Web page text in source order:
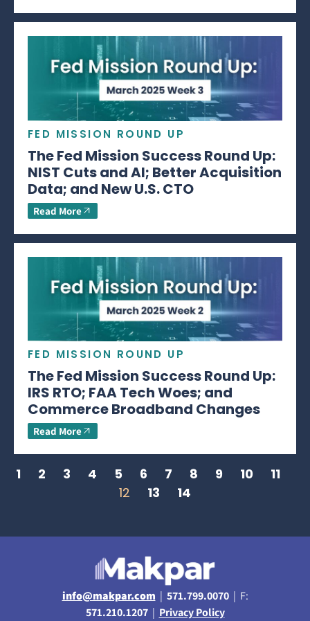
FED MISSION ROUND UP
The Fed Mission Success Round Up:
NIST Cuts and AI; Better Acquisition
Data; and New U.S. CTO
Read More
FED MISSION ROUND UP
The Fed Mission Success Round Up:
IRS RTO; FAA Tech Woes; and
Commerce Broadband Changes
Read More
1 2 3 4 5 6 7 8 9 10
11
12
13 14
info@makpar.com | 571.799.0070| F:
571.210.1207| Privacy Policy